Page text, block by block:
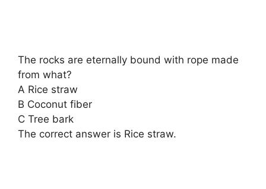
The rocks are eternally bound with rope made
from what?
A Rice straw
B Coconut fiber
C Tree bark
The correct answer is Rice straw.